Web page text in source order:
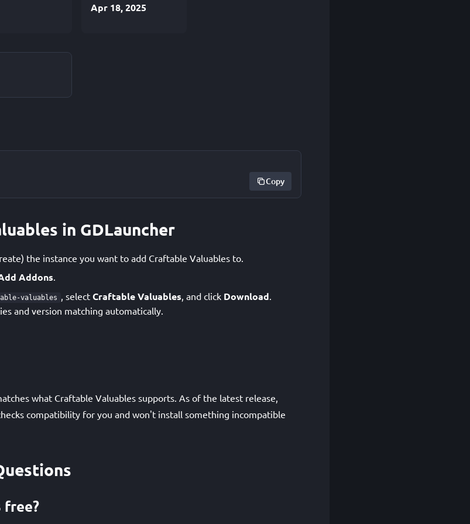
Apr 18, 2025
Copy
in GDLauncher
the instance you want to add Craftable Valuables to.
Addons.
valuables , select Craftable Valuables, and click Download.
and version matching automatically.
what Craftable Valuables supports. As of the latest release,
compatibility for you and won't install something incompatible
free?